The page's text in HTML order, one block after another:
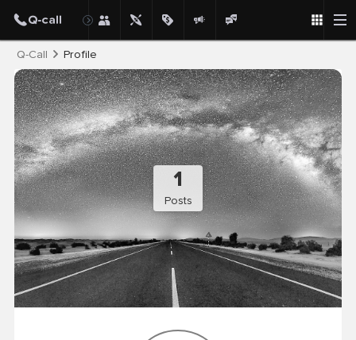
Q-Call Profile
1
Posts
Post